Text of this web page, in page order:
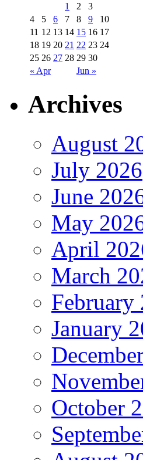
« Apr Jun »
1 2
3
4
5 6 7 8 9
10
11 12 13 14 15 16 17
18 19 20 21 22 23 24
25 26 27 28 29 30
Archives
August
July 2026
June
May
April
March
February
January
October